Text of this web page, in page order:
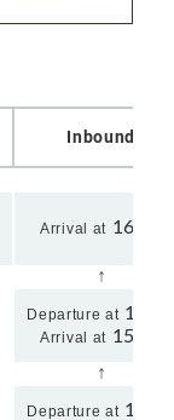
Inbound
Arrival at 16:01
Departure at
Arrival at 15:50
Departure at